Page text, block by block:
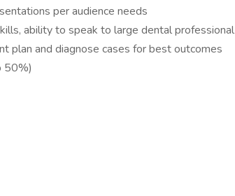
per audience needs
ability to speak to large dental professional
plan and diagnose cases for best outcomes
50%)